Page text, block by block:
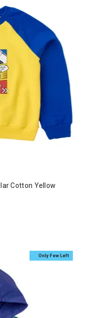
Cotton Yellow
Only Few Left